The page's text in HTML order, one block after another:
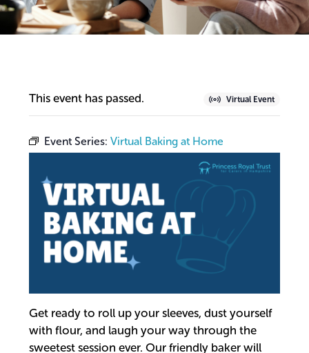
Virtual Event
This event has passed.
Event Series:Virtual Baking at Home
Get ready to roll up your sleeves, dust yourself
with flour, and laugh your way through the
sweetest session ever. Our friendly baker will